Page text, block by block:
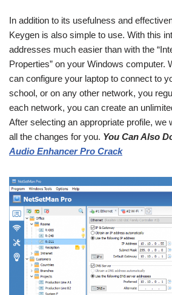
In addition to its usefulness and
Keygen is also simple to use. With this
addresses much easier than with the
Properties” on your Windows computer.
can configure your laptop to connect to
school, or on any other network, you
each network, you can create an
After selecting an appropriate profile, we
all the changes for you. You Can Also
Audio Enhancer Pro Crack